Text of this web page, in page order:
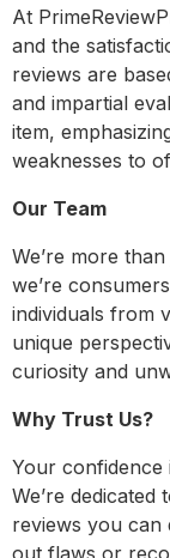
At
and the
reviews are
and impartial
item,
weaknesses to
Our Team
We’re more
we’re
individuals from
unique
curiosity and
Why Trust Us?
Your
We’re
reviews you can